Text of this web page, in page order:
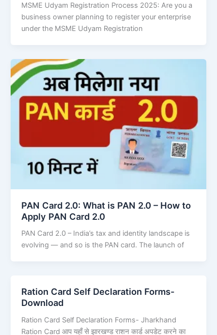
MSME Udyam Registration Process 2025: Are you a
business owner planning to register your enterprise
under the MSME Udyam Registration
PAN Card 2.0: What is PAN 2.0 – How to
Apply PAN Card 2.0
PAN Card 2.0 – India’s tax and identity landscape is
evolving — and so is the PAN card. The launch of
Ration Card Self Declaration Forms-
Download
Ration Card Self Declaration Forms- Jharkhand
Ration Card आप यहाँ से झारखण्ड राशन कार्ड अपडेट करने का